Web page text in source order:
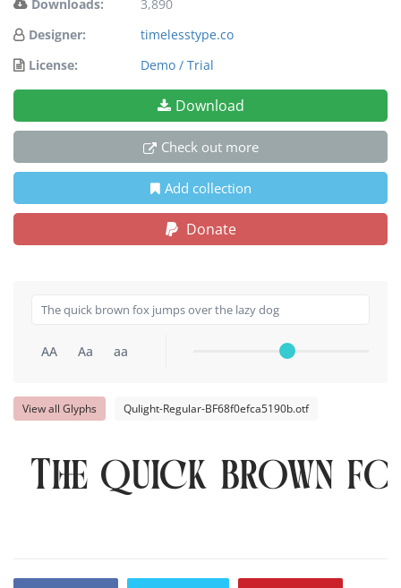
Downloads:
3,890
Designer:
timelesstype.co
License:
Demo / Trial
Download
Check out more
Add collection
Donate
AA Aa aa
View all Glyphs Qulight-Regular-BF68f0efca5190b.otf
The quick brown